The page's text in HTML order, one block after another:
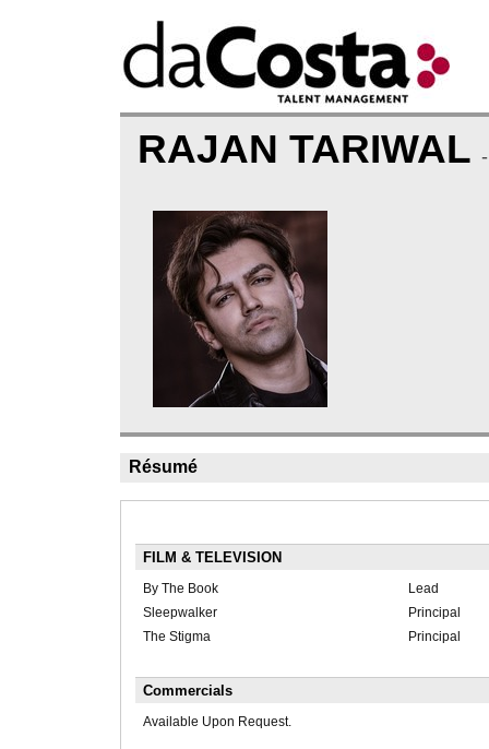
RAJAN TARIWAL
Résumé
FILM & TELEVISION
By The Book
Lead
Sleepwalker
Principal
The Stigma
Principal
Commercials
Available Upon Request.